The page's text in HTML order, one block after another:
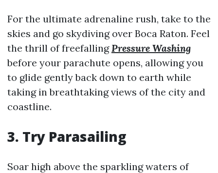
For the ultimate adrenaline rush, take to the
skies and go skydiving over Boca Raton. Feel
the thrill of freefallingPressure Washing
before your parachute opens, allowing you
to glide gently back down to earth while
taking in breathtaking views of the city and
coastline.
3. Try Parasailing
Soar high above the sparkling waters of